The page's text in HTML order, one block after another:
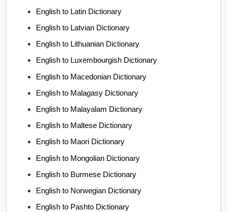
English to Latin Dictionary
English to Latvian Dictionary
English to Lithuanian Dictionary
English to Luxembourgish Dictionary
English to Macedonian Dictionary
English to Malagasy Dictionary
English to Malayalam Dictionary
English to Maltese Dictionary
English to Maori Dictionary
English to Mongolian Dictionary
English to Burmese Dictionary
English to Norwegian Dictionary
English to Pashto Dictionary